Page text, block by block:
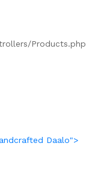
Products.php
Daalo">